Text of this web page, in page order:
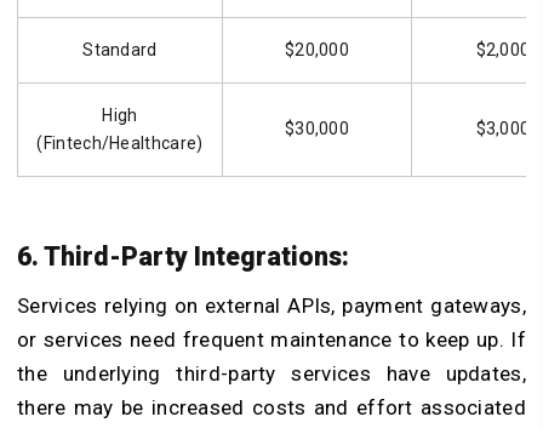
Standard $20,000 $2,000
High
(Fintech/Healthcare)
$30,000 $3,000
6. Third-Party Integrations:
Services relying on external APIs, payment gateways,
or services need frequent maintenance to keep up. If
the underlying third-party services have updates,
there may be increased costs and effort associated